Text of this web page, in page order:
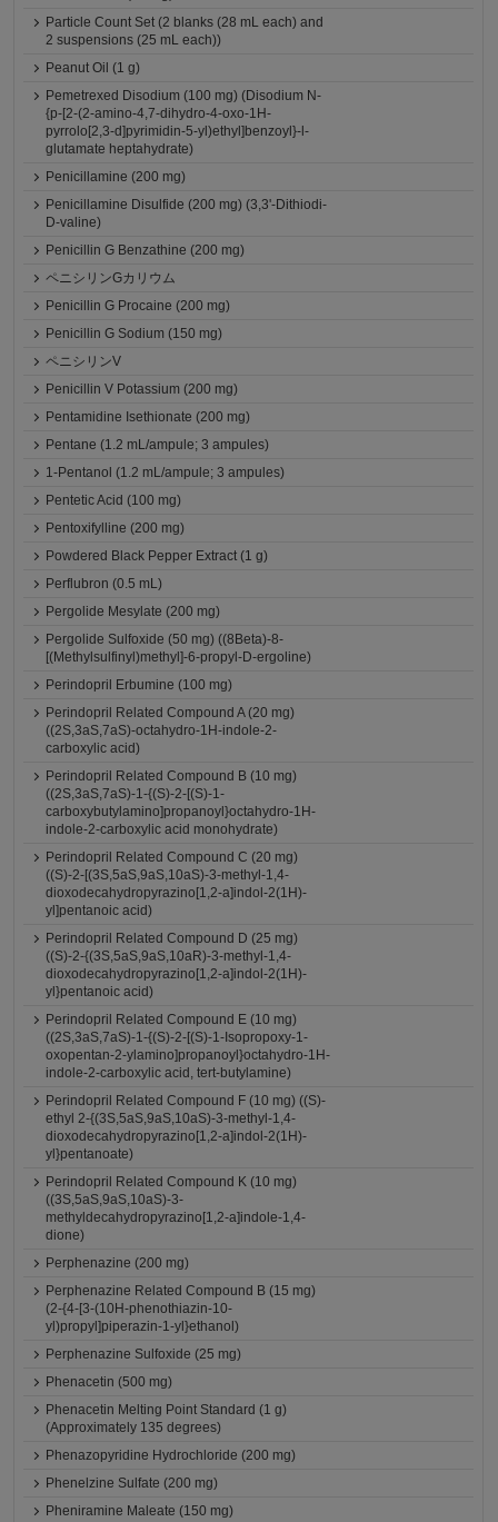
Particle Count Set (2 blanks (28 mL each) and
2 suspensions (25 mL each))
Peanut Oil (1 g)
Pemetrexed Disodium (100 mg) (Disodium N-
{p-[2-(2-amino-4,7-dihydro-4-oxo-1H-
pyrrolo[2,3-d]pyrimidin-5-yl)ethyl]benzoyl}-l-
glutamate heptahydrate)
Penicillamine (200 mg)
Penicillamine Disulfide (200 mg) (3,3'-Dithiodi-
D-valine)
Penicillin G Benzathine (200 mg)
ペニシリンGカリウム
Penicillin G Procaine (200 mg)
Penicillin G Sodium (150 mg)
ペニシリンV
Penicillin V Potassium (200 mg)
Pentamidine Isethionate (200 mg)
Pentane (1.2 mL/ampule; 3 ampules)
1-Pentanol (1.2 mL/ampule; 3 ampules)
Pentetic Acid (100 mg)
Pentoxifylline (200 mg)
Powdered Black Pepper Extract (1 g)
Perflubron (0.5 mL)
Pergolide Mesylate (200 mg)
Pergolide Sulfoxide (50 mg) ((8Beta)-8-
[(Methylsulfinyl)methyl]-6-propyl-D-ergoline)
Perindopril Erbumine (100 mg)
Perindopril Related Compound A (20 mg)
((2S,3aS,7aS)-octahydro-1H-indole-2-
carboxylic acid)
Perindopril Related Compound B (10 mg)
((2S,3aS,7aS)-1-{(S)-2-[(S)-1-
carboxybutylamino]propanoyl}octahydro-1H-
indole-2-carboxylic acid monohydrate)
Perindopril Related Compound C (20 mg)
((S)-2-[(3S,5aS,9aS,10aS)-3-methyl-1,4-
dioxodecahydropyrazino[1,2-a]indol-2(1H)-
yl]pentanoic acid)
Perindopril Related Compound D (25 mg)
((S)-2-{(3S,5aS,9aS,10aR)-3-methyl-1,4-
dioxodecahydropyrazino[1,2-a]indol-2(1H)-
yl}pentanoic acid)
Perindopril Related Compound E (10 mg)
((2S,3aS,7aS)-1-{(S)-2-[(S)-1-Isopropoxy-1-
oxopentan-2-ylamino]propanoyl}octahydro-1H-
indole-2-carboxylic acid, tert-butylamine)
Perindopril Related Compound F (10 mg) ((S)-
ethyl 2-{(3S,5aS,9aS,10aS)-3-methyl-1,4-
dioxodecahydropyrazino[1,2-a]indol-2(1H)-
yl}pentanoate)
Perindopril Related Compound K (10 mg)
((3S,5aS,9aS,10aS)-3-
methyldecahydropyrazino[1,2-a]indole-1,4-
dione)
Perphenazine (200 mg)
Perphenazine Related Compound B (15 mg)
(2-{4-[3-(10H-phenothiazin-10-
yl)propyl]piperazin-1-yl}ethanol)
Perphenazine Sulfoxide (25 mg)
Phenacetin (500 mg)
Phenacetin Melting Point Standard (1 g)
(Approximately 135 degrees)
Phenazopyridine Hydrochloride (200 mg)
Phenelzine Sulfate (200 mg)
Pheniramine Maleate (150 mg)